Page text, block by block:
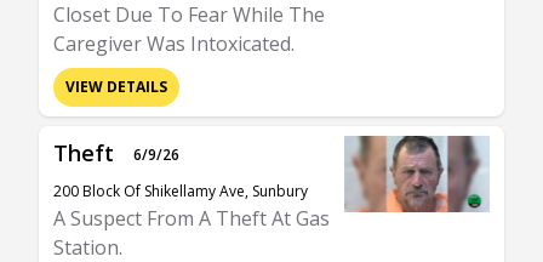
Closet Due To Fear While The
Caregiver Was Intoxicated.
VIEW DETAILS
Theft
6/9/26
200 Block Of Shikellamy Ave, Sunbury
A Suspect From A Theft At Gas
Station.